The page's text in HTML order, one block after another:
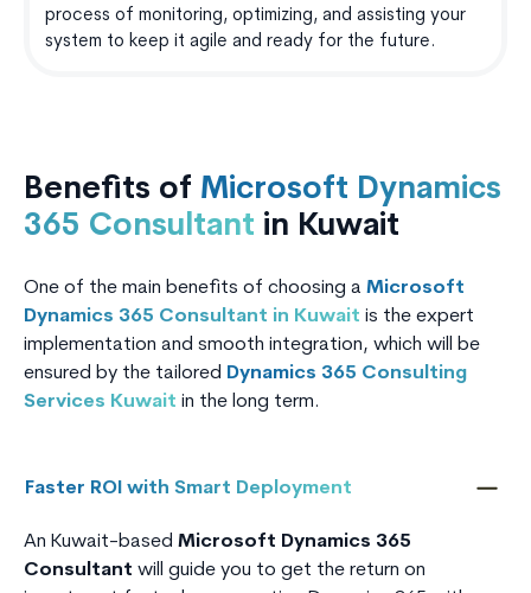
process of monitoring, optimizing, and assisting your
system to keep it agile and ready for the future.
Benefits of Microsoft Dynamics
365 Consultant in Kuwait
One of the main benefits of choosing a Microsoft
Dynamics 365 Consultant in Kuwait is the expert
implementation and smooth integration, which will be
ensured by the tailored Dynamics 365 Consulting
Services Kuwait in the long term.
Faster ROI with Smart Deployment
An Kuwait-based Microsoft Dynamics 365
Consultant will guide you to get the return on